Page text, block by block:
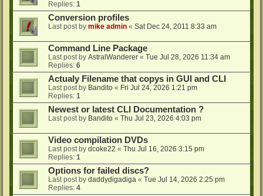
Replies: 1
Conversion profiles
Last post by mike admin « Sat Dec 24, 2011 8:33 am
Command Line Package
Last post by AstralWanderer « Tue Jul 28, 2026 11:34 am
Replies: 6
Actualy Filename that copys in GUI and CLI
Last post by Bandito « Fri Jul 24, 2026 1:21 pm
Replies: 1
Newest or latest CLI Documentation ?
Last post by Bandito « Thu Jul 23, 2026 4:03 pm
Video compilation DVDs
Last post by dcoke22 « Thu Jul 16, 2026 3:15 pm
Replies: 1
Options for failed discs?
Last post by daddydigadiga « Tue Jul 14, 2026 2:25 pm
Replies: 4